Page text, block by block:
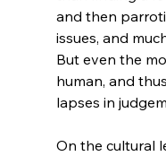
and then
issues, and
But even the
human, and
lapses in
On the cultural